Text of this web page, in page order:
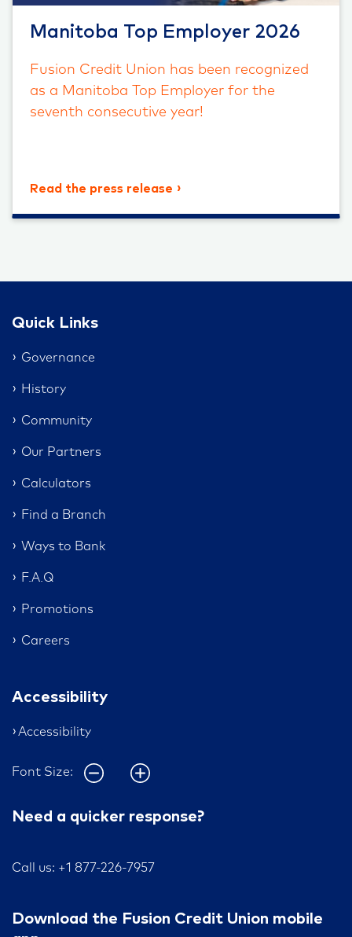
Manitoba Top Employer 2026
Fusion Credit Union has been recognized
as a Manitoba Top Employer for the
seventh consecutive year!
Read the press release
Quick Links
Governance
History
Community
Our Partners
Calculators
Find a Branch
Ways to Bank
F.A.Q
Promotions
Careers
Accessibility
Accessibility
Font Size:
Need a quicker response?
Call us: +1 877-226-7957
Download the Fusion Credit Union mobile